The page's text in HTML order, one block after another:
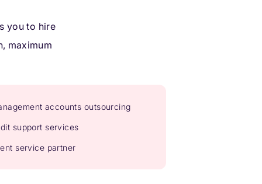
you to hire
maximum
accounts outsourcing
support services
service partner